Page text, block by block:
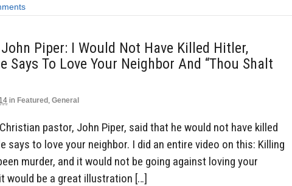
Piper: I Would Not Have Killed Hitler,
Says To Love Your Neighbor And “Thou Shalt
in Featured , General
pastor, John Piper, said that he would not have killed
says to love your neighbor. I did an entire video on this: Killing
murder, and it would not be going against loving your
would be a great illustration […]